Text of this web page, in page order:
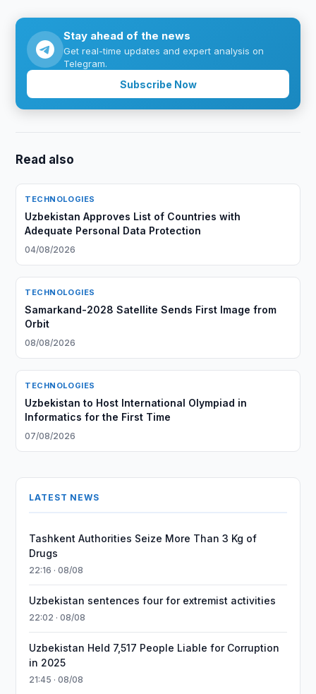
Stay ahead of the news
Get real-time updates and expert analysis on
Telegram.
Subscribe Now
Read also
TECHNOLOGIES
Uzbekistan Approves List of Countries with
Adequate Personal Data Protection
04/08/2026
TECHNOLOGIES
Samarkand-2028 Satellite Sends First Image from
Orbit
08/08/2026
TECHNOLOGIES
Uzbekistan to Host International Olympiad in
Informatics for the First Time
07/08/2026
LATEST NEWS
Tashkent Authorities Seize More Than 3 Kg of
Drugs
22:16 · 08/08
Uzbekistan sentences four for extremist activities
22:02 · 08/08
Uzbekistan Held 7,517 People Liable for Corruption
in 2025
21:45 · 08/08